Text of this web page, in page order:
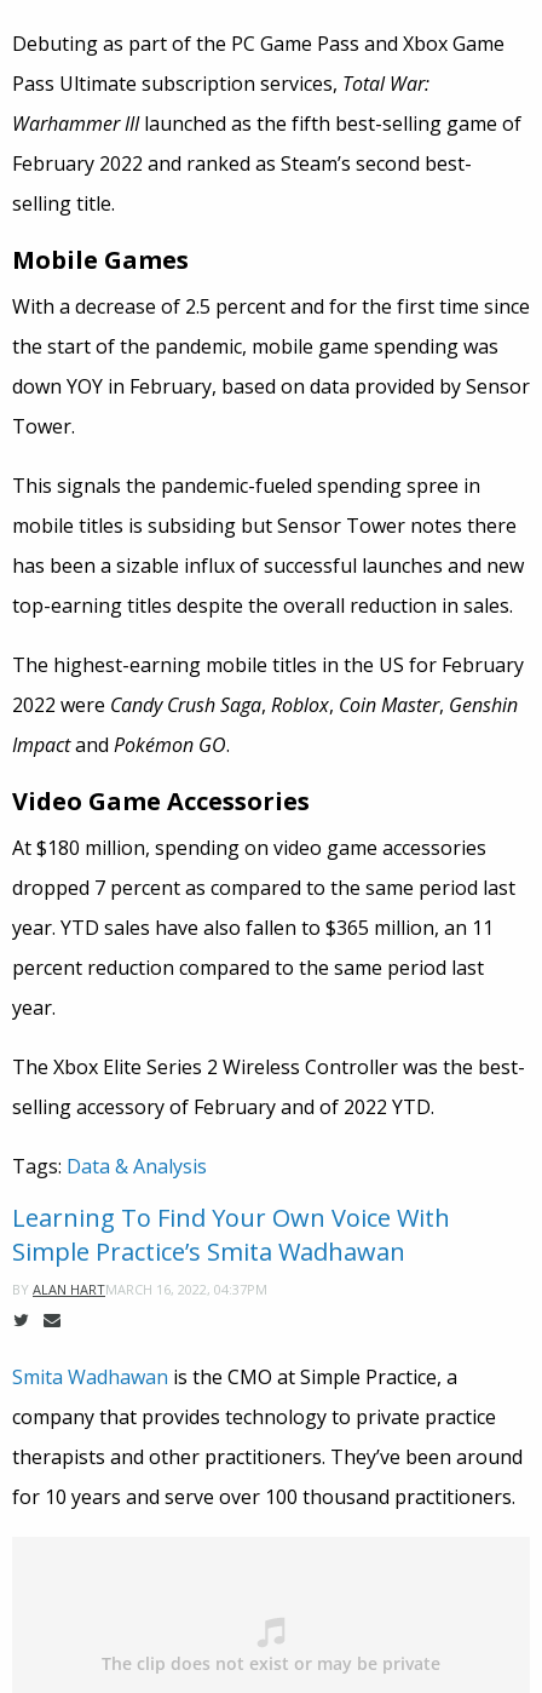
Debuting as part of the PC Game Pass and Xbox Game
Pass Ultimate subscription services, Total War:
Warhammer IIIlaunched as the fifth best-selling game of
February 2022 and ranked as Steam’s second best-
selling title.
Mobile Games
With a decrease of 2.5 percent and for the first time since
the start of the pandemic, mobile game spending was
down YOY in February, based on data provided by Sensor
Tower.
This signals the pandemic-fueled spending spree in
mobile titles is subsiding but Sensor Tower notes there
has been a sizable influx of successful launches and new
top-earning titles despite the overall reduction in sales.
The highest-earning mobile titles in the US for February
2022 were Candy Crush Saga, Roblox, Coin Master, Genshin
Impactand Pokémon GO.
Video Game Accessories
At $180 million, spending on video game accessories
dropped 7 percent as compared to the same period last
year. YTD sales have also fallen to $365 million, an 11
percent reduction compared to the same period last
year.
The Xbox Elite Series 2 Wireless Controller was the best-
selling accessory of February and of 2022 YTD.
Tags: Data & Analysis
Learning To Find Your Own Voice With
Simple Practice’s Smita Wadhawan
BY ALAN HARTMARCH 16, 2022, 04:37PM
Smita Wadhawan is the CMO at Simple Practice, a
company that provides technology to private practice
therapists and other practitioners. They’ve been around
for 10 years and serve over 100 thousand practitioners.